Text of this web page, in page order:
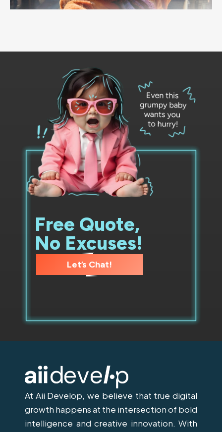
Free Quote,
No Excuses!
Let’s Chat!
At Aii Develop, we believe that true digital
growth happens at the intersection of bold
intelligence and creative innovation. With